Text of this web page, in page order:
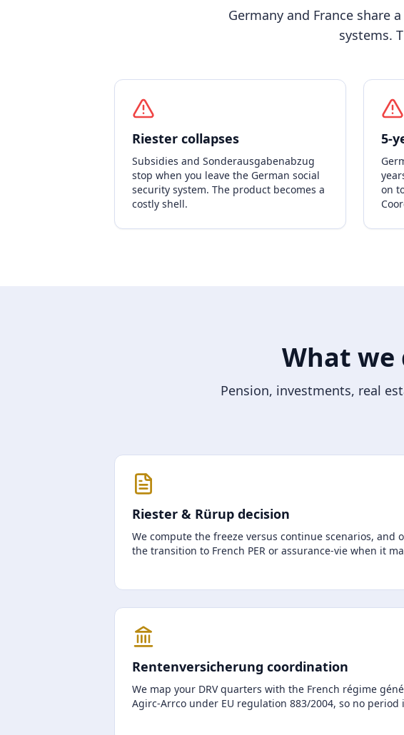
Germany and France share
systems.
Riester collapses
Subsidies and Sonderausgabenabzug
stop when you leave the German social
security system. The product becomes a
costly shell.
5-
on
What we
Pension, investments, real
Riester & Rürup decision
We compute the freeze versus continue scenarios, and
the transition to French PER or assurance-vie when it
Rentenversicherung coordination
We map your DRV quarters with the French régime
Agirc-Arrco under EU regulation 883/2004, so no period